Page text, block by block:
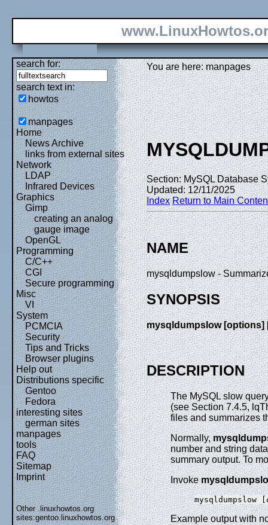
search for:
search text in:
howtos
manpages
Home
News Archive
links from external sites
Network
LDAP
Infrared Devices
Graphics
Gimp
creating an analog
gauge image
OpenGL
Programming
C/C++
CGI
Secure programming
Misc
VI
System
PCMCIA
Security
Tips and Tricks
Browser plugins
Help out
Distributions specific
Gentoo
Fedora
interesting sites
german sites
manpages
tools
FAQ
Sitemap
Imprint
Other .linuxhowtos.org
sites:gentoo.linuxhowtos.org
You are here: manpages
Section: MySQL Database
Updated: 12/11/2025
Index Return to Main
NAME
mysqldumpslow -
SYNOPSIS
mysqldumpslow [options]
DESCRIPTION
The MySQL slow
(see Section 7.4.5,
files and summarizes
Normally,
number and string
summary output. To
Invoke
mysqldumpslow [
Example output with